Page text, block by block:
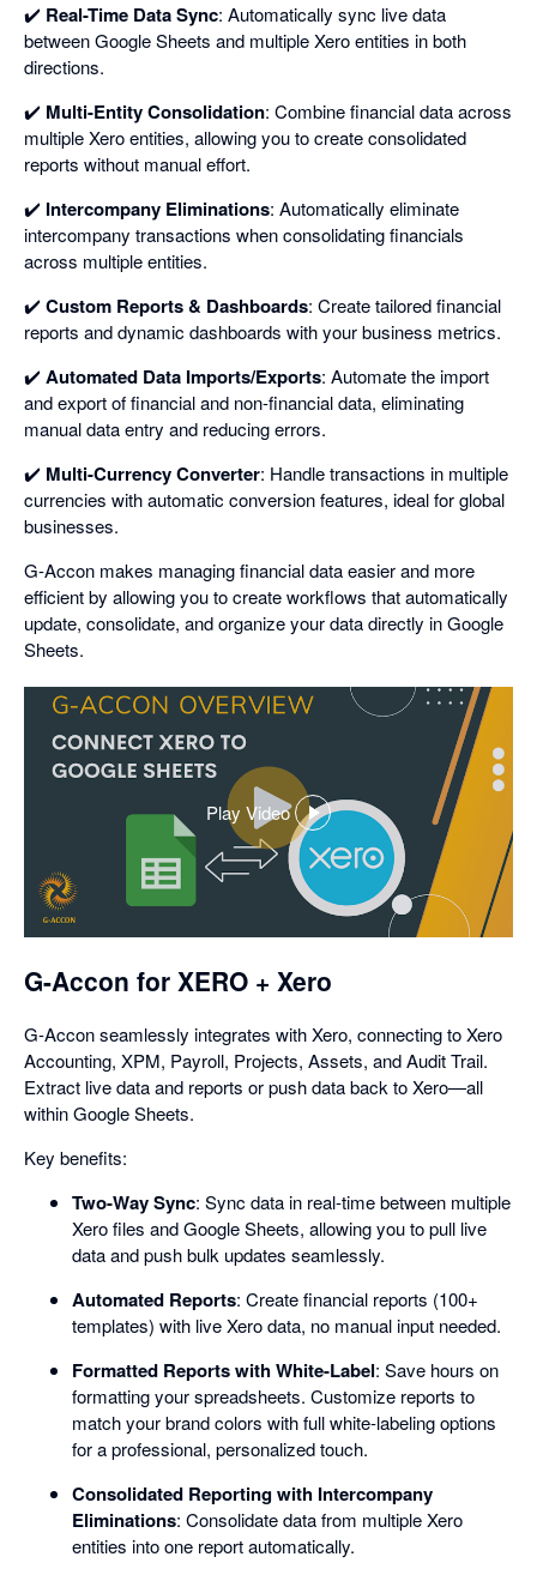
✔️ Real-Time Data Sync: Automatically sync live data
between Google Sheets and multiple Xero entities in both
directions.
✔️ Multi-Entity Consolidation: Combine financial data across
multiple Xero entities, allowing you to create consolidated
reports without manual effort.
✔️ Intercompany Eliminations: Automatically eliminate
intercompany transactions when consolidating financials
across multiple entities.
✔️Custom Reports & Dashboards: Create tailored financial
reports and dynamic dashboards with your business metrics.
✔️Automated Data Imports/Exports: Automate the import
and export of financial and non-financial data, eliminating
manual data entry and reducing errors.
✔️ Multi-Currency Converter: Handle transactions in multiple
currencies with automatic conversion features, ideal for global
businesses.
G-Accon makes managing financial data easier and more
efficient by allowing you to create workflows that automatically
update, consolidate, and organize your data directly in Google
Sheets.
Play Video
,
opens
G-Accon for XERO + Xero
G-Accon seamlessly integrates with Xero, connecting to Xero
Accounting, XPM, Payroll, Projects, Assets, and Audit Trail.
Extract live data and reports or push data back to Xero—all
within Google Sheets.
Key benefits:
Two-Way Sync: Sync data in real-time between multiple
Xero files and Google Sheets, allowing you to pull live
data and push bulk updates seamlessly.
Automated Reports: Create financial reports (100+
templates) with live Xero data, no manual input needed.
Formatted Reports with White-Label: Save hours on
formatting your spreadsheets. Customize reports to
match your brand colors with full white-labeling options
for a professional, personalized touch.
Consolidated Reporting with Intercompany
Eliminations: Consolidate data from multiple Xero
entities into one report automatically.